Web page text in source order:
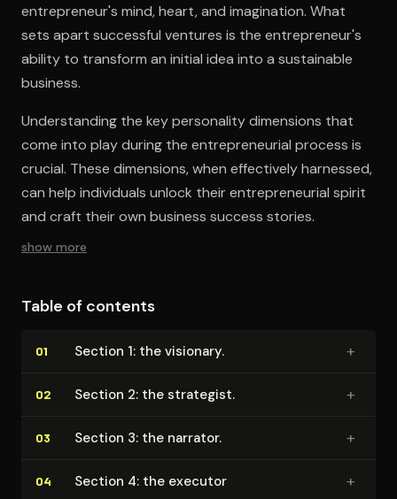
entrepreneur's mind, heart, and imagination. What
sets apart successful ventures is the entrepreneur's
ability to transform an initial idea into a sustainable
business.
Understanding the key personality dimensions that
come into play during the entrepreneurial process is
crucial. These dimensions, when effectively harnessed,
can help individuals unlock their entrepreneurial spirit
and craft their own business success stories.
show more
Table of contents
01 Section 1: the visionary. +
02 Section 2: the strategist. +
03 Section 3: the narrator. +
04 Section 4: the executor +